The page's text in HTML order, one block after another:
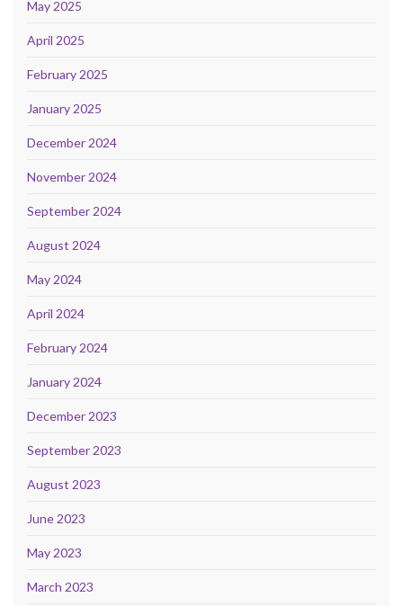
May 2025
April 2025
February 2025
January 2025
December 2024
November 2024
September 2024
August 2024
May 2024
April 2024
February 2024
January 2024
December 2023
September 2023
August 2023
June 2023
May 2023
March 2023